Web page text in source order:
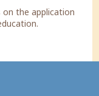
on the application